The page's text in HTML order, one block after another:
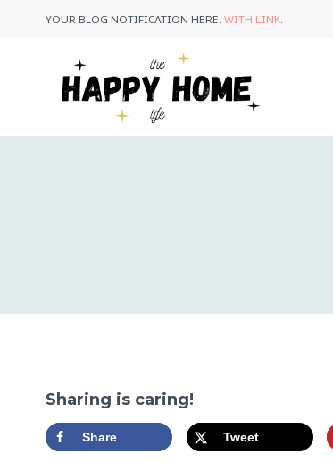
YOUR BLOG NOTIFICATION HERE. WITH LINK.
Sharing is caring!
Share Tweet